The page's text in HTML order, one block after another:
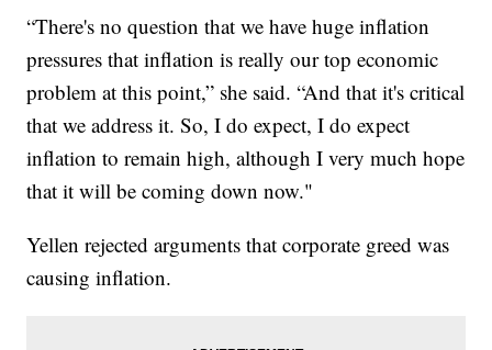
“There's no question that we have huge inflation
pressures that inflation is really our top economic
problem at this point,” she said. “And that it's critical
that we address it. So, I do expect, I do expect
inflation to remain high, although I very much hope
that it will be coming down now."
Yellen rejected arguments that corporate greed was
causing inflation.